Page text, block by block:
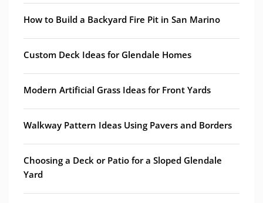
How to Build a Backyard Fire Pit in San Marino
Custom Deck Ideas for Glendale Homes
Modern Artificial Grass Ideas for Front Yards
Walkway Pattern Ideas Using Pavers and Borders
Choosing a Deck or Patio for a Sloped Glendale
Yard